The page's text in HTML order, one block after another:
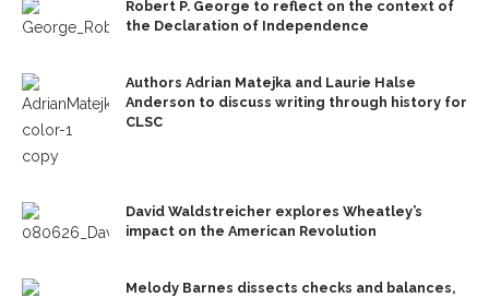
Robert P. George to reflect on the context of
the Declaration of Independence
Authors Adrian Matejka and Laurie Halse
Anderson to discuss writing through history for
CLSC
David Waldstreicher explores Wheatley’s
impact on the American Revolution
Melody Barnes dissects checks and balances,